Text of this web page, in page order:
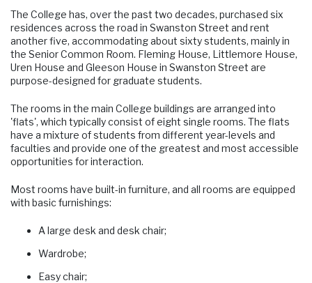
The College has, over the past two decades, purchased six
residences across the road in Swanston Street and rent
another five, accommodating about sixty students, mainly in
the Senior Common Room. Fleming House, Littlemore House,
Uren House and Gleeson House in Swanston Street are
purpose-designed for graduate students.
The rooms in the main College buildings are arranged into
'flats', which typically consist of eight single rooms. The flats
have a mixture of students from different year-levels and
faculties and provide one of the greatest and most accessible
opportunities for interaction.
Most rooms have built-in furniture, and all rooms are equipped
with basic furnishings:
A large desk and desk chair;
Wardrobe;
Easy chair;